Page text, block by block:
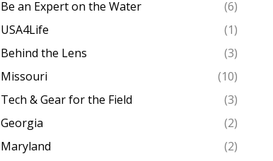
Be an Expert on the Water
(6)
USA4Life
(1)
Behind the Lens
(3)
Missouri
(10)
Tech & Gear for the Field
(3)
Georgia
(2)
Maryland
(2)